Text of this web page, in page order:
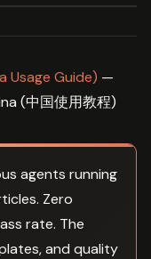
Usage Guide) —
(中国使用教程)
agents running
Zero
rate. The
and quality